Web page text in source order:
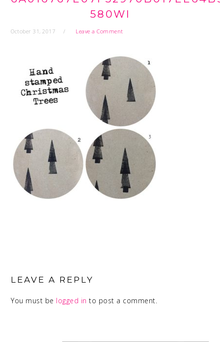
580WI
October 31, 2017 Leave a Comment
INTERACTIONS
LEAVE A REPLY
You must be logged in to post a comment.